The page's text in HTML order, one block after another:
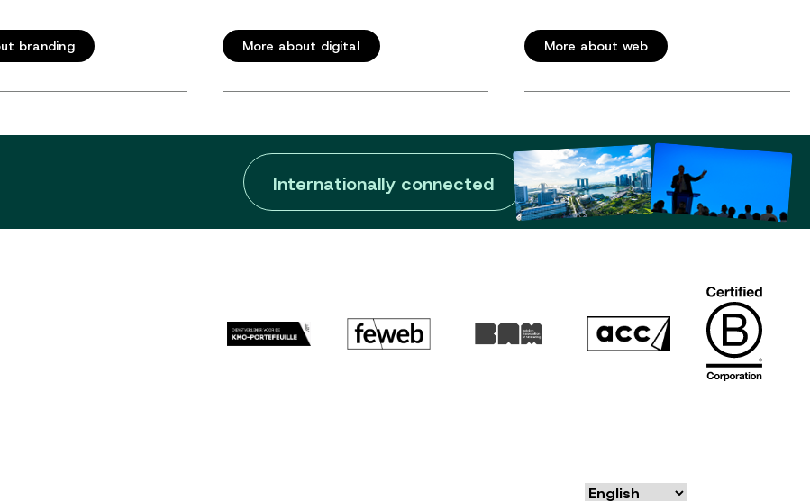
branding More about digital More about web
Internationally connected